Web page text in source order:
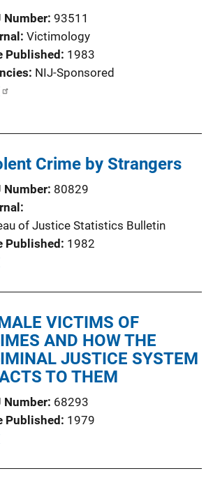
Number 93511
Victimology
Published 1983
NIJ-Sponsored
Crime by Strangers
Number 80829
of Justice Statistics Bulletin
Published 1982
VICTIMS OF
AND HOW THE
JUSTICE SYSTEM
TO THEM
Number 68293
Published 1979